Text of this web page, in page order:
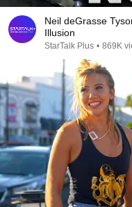
Neil deGrasse
Illusion
StarTalk Plus • 869K